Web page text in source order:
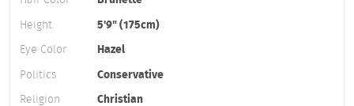
Height
5'9" (175cm)
Eye Color
Hazel
Politics
Conservative
Religion
Christian